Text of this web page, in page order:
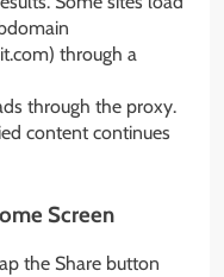
through a
through the proxy.
content continues
Screen
the Share button